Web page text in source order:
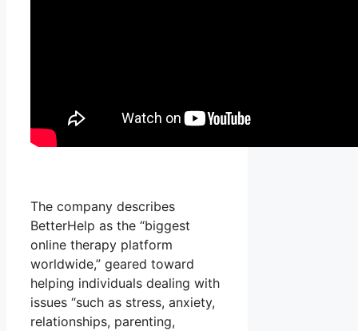
The company describes
BetterHelp as the “biggest
online therapy platform
worldwide,” geared toward
helping individuals dealing with
issues “such as stress, anxiety,
relationships, parenting,